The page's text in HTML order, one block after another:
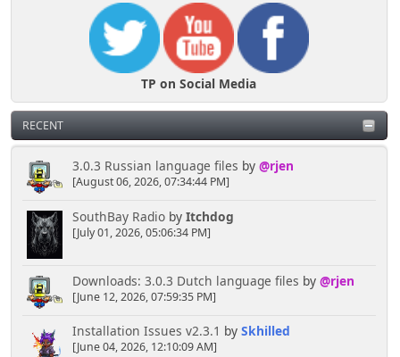
TP on Social Media
RECENT
3.0.3 Russian language files by @rjen
[August 06, 2026, 07:34:44 PM]
SouthBay Radioby Itchdog
[July 01, 2026, 05:06:34 PM]
Downloads: 3.0.3 Dutch language files by @rjen
[June 12, 2026, 07:59:35 PM]
Installation Issues v2.3.1 by Skhilled
[June 04, 2026, 12:10:09 AM]